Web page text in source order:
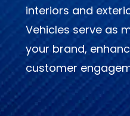
interiors and
Vehicles serve as
your brand,
customer